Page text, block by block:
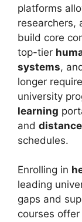
platforms
researchers,
build core
top-tier
systems,
longer
university
learning
and
schedules.
Enrolling in
leading
gaps and
courses